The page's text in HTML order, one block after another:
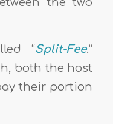
“Split-Fee.”
both the host
their portion